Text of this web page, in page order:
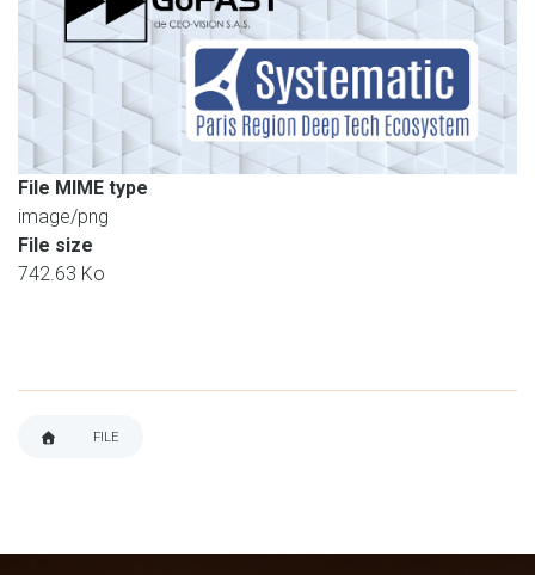
File MIME type
image/png
File size
742.63 Ko
FILE